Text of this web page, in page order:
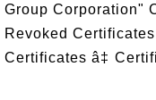
Group Corporation"
Revoked
Certificates â‡